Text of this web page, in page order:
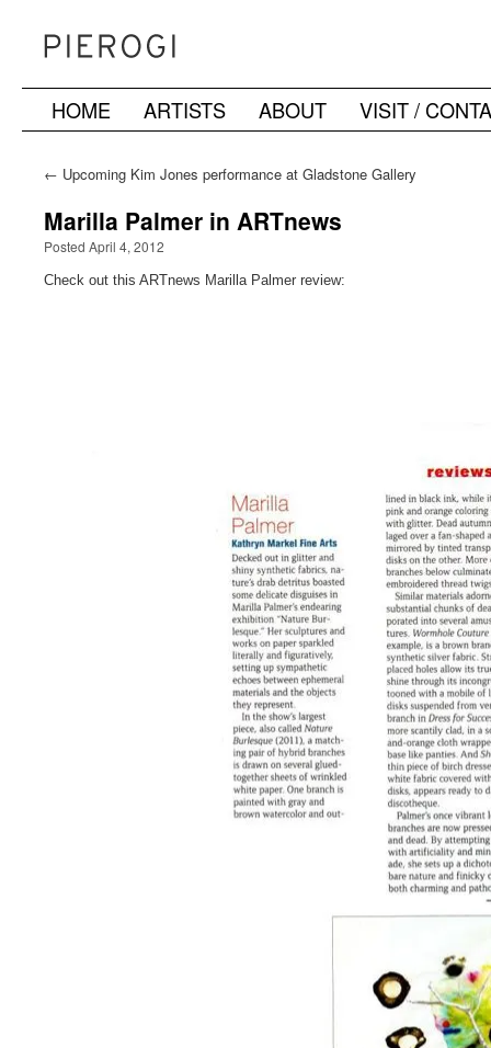
SkipHOME ARTISTS ABOUT VISIT /
← Upcoming Kim Jones performance at Gladstone Gallery
Marilla Palmer in ARTnews
Posted April 4, 2012
Check out this ARTnews Marilla Palmer review: